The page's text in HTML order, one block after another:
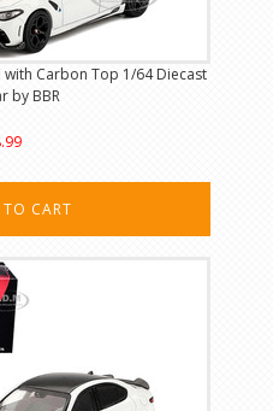
with Carbon Top 1/64 Diecast
by BBR
CART